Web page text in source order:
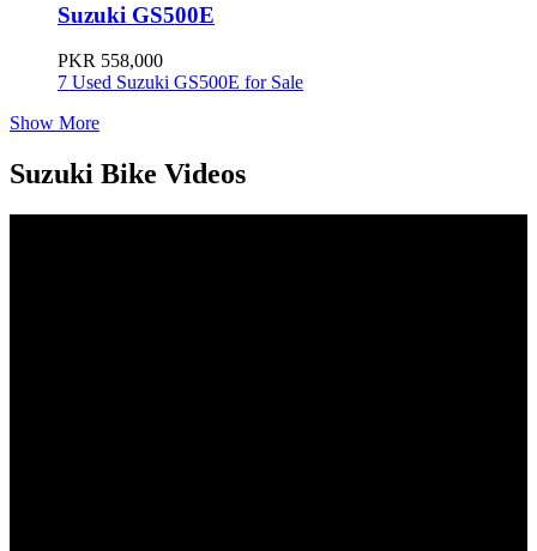
Suzuki GS500E
PKR 558,000
7 Used Suzuki GS500E for Sale
Show More
Suzuki Bike Videos